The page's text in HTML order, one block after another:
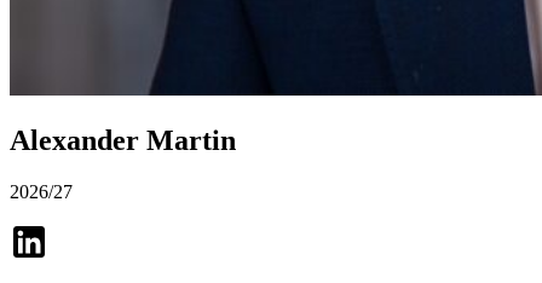
Alexander Martin
2026/27